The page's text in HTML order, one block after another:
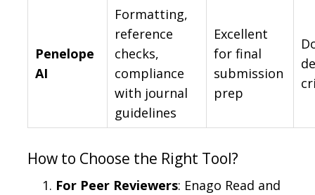
Penelope
AI
Formatting,
reference
checks,
compliance
with journal
guidelines
Excellent
for final
submission
prep
How to Choose the Right Tool?
For Peer Reviewers: Enago Read and